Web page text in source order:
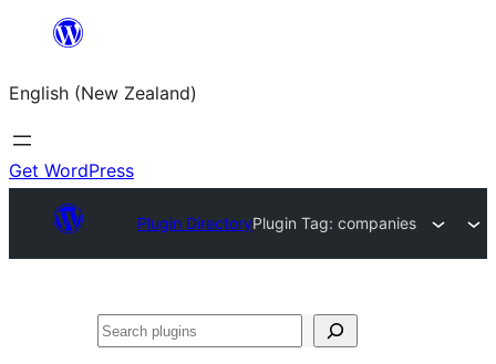
content
English (New Zealand)
Get WordPress
Plugin DirectoryPlugin Tag: companies
Search